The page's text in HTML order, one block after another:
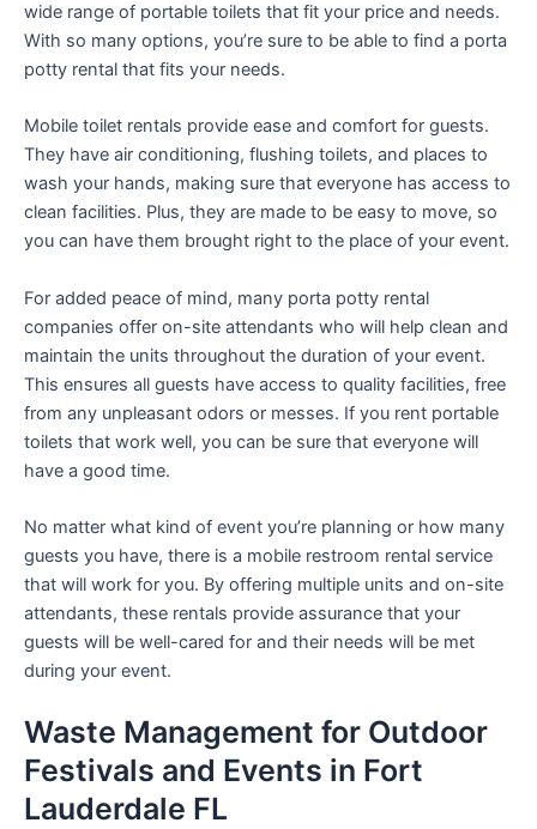
wide range of portable toilets that fit your price and needs.
With so many options, you’re sure to be able to find a porta
potty rental that fits your needs.
Mobile toilet rentals provide ease and comfort for guests.
They have air conditioning, flushing toilets, and places to
wash your hands, making sure that everyone has access to
clean facilities. Plus, they are made to be easy to move, so
you can have them brought right to the place of your event.
For added peace of mind, many porta potty rental
companies offer on-site attendants who will help clean and
maintain the units throughout the duration of your event.
This ensures all guests have access to quality facilities, free
from any unpleasant odors or messes. If you rent portable
toilets that work well, you can be sure that everyone will
have a good time.
No matter what kind of event you’re planning or how many
guests you have, there is a mobile restroom rental service
that will work for you. By offering multiple units and on-site
attendants, these rentals provide assurance that your
guests will be well-cared for and their needs will be met
during your event.
Waste Management for Outdoor
Festivals and Events in Fort
Lauderdale FL